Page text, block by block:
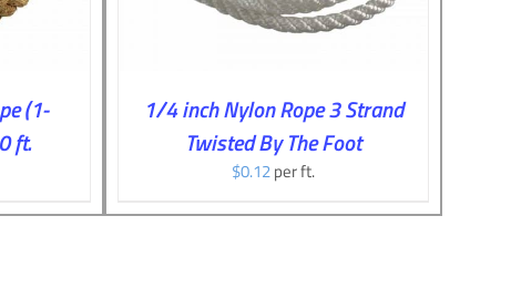
(1-
ft.
1/4 inch Nylon Rope 3 Strand
Twisted By The Foot
$0.12per ft.